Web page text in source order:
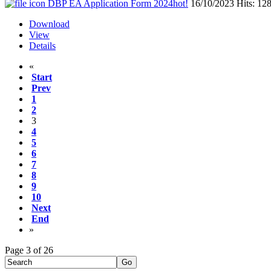
DBP EA Application Form 2024hot! 16/10/2023 Hits:
Download
View
Details
«
Start
Prev
1
2
3
4
5
6
7
8
9
10
Next
End
»
Page 3 of 26